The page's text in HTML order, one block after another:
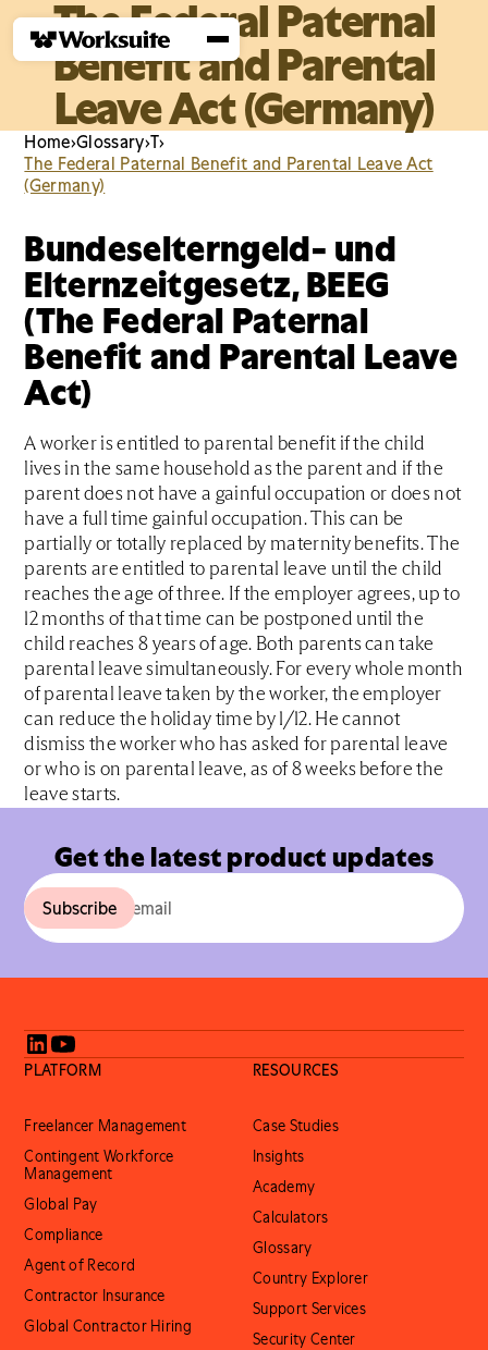
The Federal Paternal
Benefit and Parental
Leave Act (Germany)
Home›Glossary›T›
The Federal Paternal Benefit and Parental Leave Act
(Germany)
Bundeselterngeld- und
Elternzeitgesetz, BEEG
(The Federal Paternal
Benefit and Parental Leave
Act)
A worker is entitled to parental benefit if the child
lives in the same household as the parent and if the
parent does not have a gainful occupation or does not
have a full time gainful occupation. This can be
partially or totally replaced by maternity benefits. The
parents are entitled to parental leave until the child
reaches the age of three. If the employer agrees, up to
12 months of that time can be postponed until the
child reaches 8 years of age. Both parents can take
parental leave simultaneously. For every whole month
of parental leave taken by the worker, the employer
can reduce the holiday time by 1/12. He cannot
dismiss the worker who has asked for parental leave
or who is on parental leave, as of 8 weeks before the
leave starts.
Get the latest product updates
PLATFORM
Freelancer Management
Contingent Workforce
Management
Global Pay
Compliance
Agent of Record
Contractor Insurance
Global Contractor Hiring
RESOURCES
Case Studies
Insights
Academy
Calculators
Glossary
Country Explorer
Support Services
Security Center